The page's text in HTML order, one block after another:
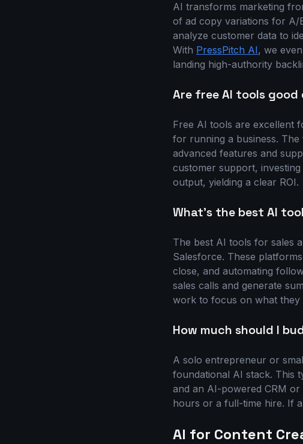
AI transforms marketing
of ad copy variations for A/
analyze customer data to
With PressPitch AI, we
landing high-authority
Are free AI tools good
Free AI tools are excellent
for running a business.
advanced features and
customer support,
output, yielding a clear ROI.
What's the best AI
The best AI tools for sales
Salesforce. These
close, and automating
sales calls and generate
work to focus on what they
How much should I
A solo entrepreneur or
foundational AI stack. This
and an AI-powered CRM
hours or a full-time hire. If
AI for Content